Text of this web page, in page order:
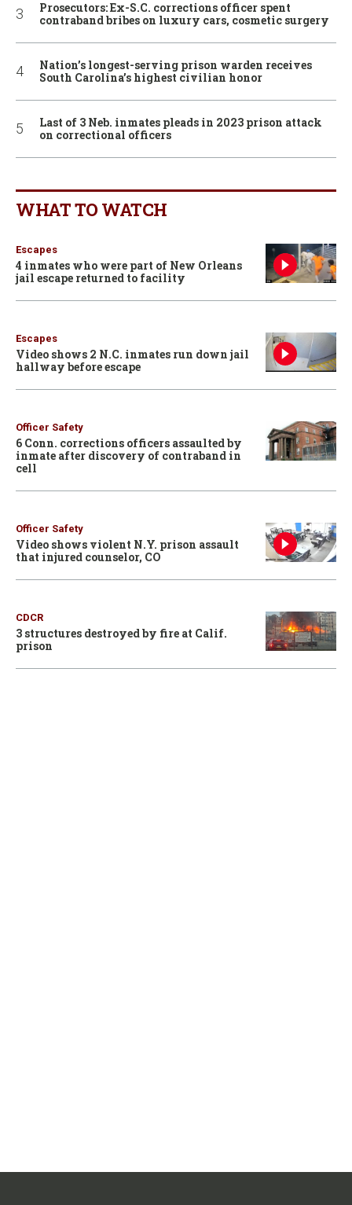
Prosecutors: Ex-S.C. corrections officer spent
contraband bribes on luxury cars, cosmetic surgery
Nation’s longest-serving prison warden receives
South Carolina’s highest civilian honor
Last of 3 Neb. inmates pleads in 2023 prison attack
on correctional officers
WHAT TO WATCH
Escapes
4 inmates who were part of New Orleans
jail escape returned to facility
Escapes
Video shows 2 N.C. inmates run down jail
hallway before escape
Officer Safety
6 Conn. corrections officers assaulted by
inmate after discovery of contraband in
cell
Officer Safety
Video shows violent N.Y. prison assault
that injured counselor, CO
CDCR
3 structures destroyed by fire at Calif.
prison